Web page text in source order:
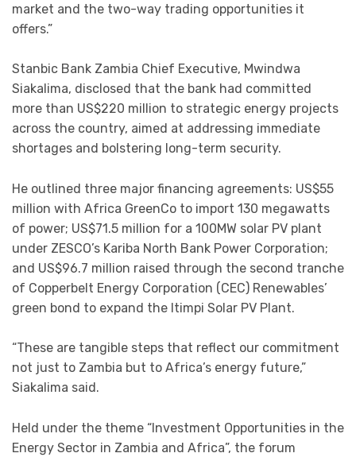
market and the two-way trading opportunities it
offers.”
Stanbic Bank Zambia Chief Executive, Mwindwa
Siakalima, disclosed that the bank had committed
more than US$220 million to strategic energy projects
across the country, aimed at addressing immediate
shortages and bolstering long-term security.
He outlined three major financing agreements: US$55
million with Africa GreenCo to import 130 megawatts
of power; US$71.5 million for a 100MW solar PV plant
under ZESCO’s Kariba North Bank Power Corporation;
and US$96.7 million raised through the second tranche
of Copperbelt Energy Corporation (CEC) Renewables’
green bond to expand the Itimpi Solar PV Plant.
“These are tangible steps that reflect our commitment
not just to Zambia but to Africa’s energy future,”
Siakalima said.
Held under the theme “Investment Opportunities in the
Energy Sector in Zambia and Africa”, the forum